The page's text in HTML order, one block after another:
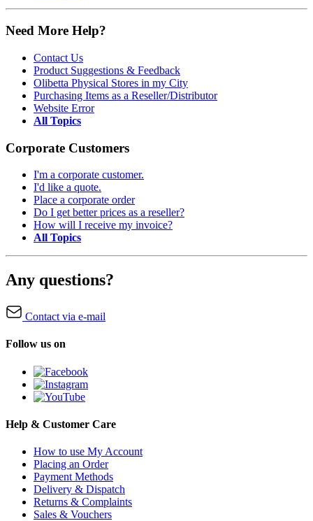
Need More Help?
Contact Us
Product Suggestions & Feedback
Olibetta Physical Stores in my City
Purchasing Items as a Reseller/Distributor
Website Error
All Topics
Corporate Customers
I'm a corporate customer.
I'd like a quote.
Place a corporate order
Do I get better prices as a reseller?
How will I receive my invoice?
All Topics
Any questions?
Contact via e-mail
Follow us on
Help & Customer Care
How to use My Account
Placing an Order
Payment Methods
Delivery & Dispatch
Returns & Complaints
Sales & Vouchers